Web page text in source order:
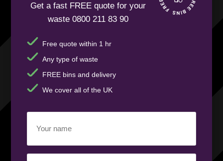
Get a fast FREE quote for your
waste 0800 211 83 90
Free quote within 1 hr
Any type of waste
FREE bins and delivery
We cover all of the UK
name
(Required)